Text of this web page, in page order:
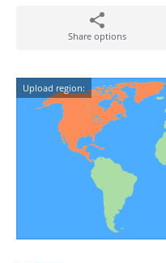
Share options
Upload region: